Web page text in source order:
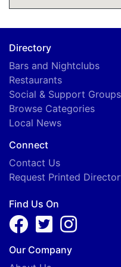
Directory
Bars and Nightclubs
Restaurants
Social & Support Groups
Browse Categories
Local News
Connect
Contact Us
Request Printed
Find Us On
Our Company